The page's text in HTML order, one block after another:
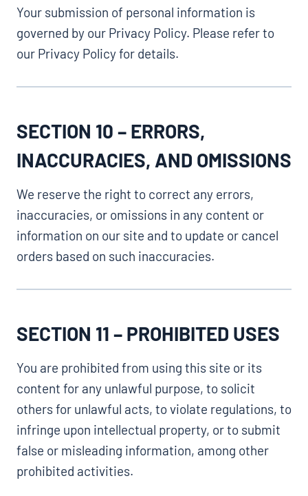
Your submission of personal information is
governed by our Privacy Policy. Please refer to
our Privacy Policy for details.
SECTION 10 – ERRORS,
INACCURACIES, AND OMISSIONS
We reserve the right to correct any errors,
inaccuracies, or omissions in any content or
information on our site and to update or cancel
orders based on such inaccuracies.
SECTION 11 – PROHIBITED USES
You are prohibited from using this site or its
content for any unlawful purpose, to solicit
others for unlawful acts, to violate regulations, to
infringe upon intellectual property, or to submit
false or misleading information, among other
prohibited activities.